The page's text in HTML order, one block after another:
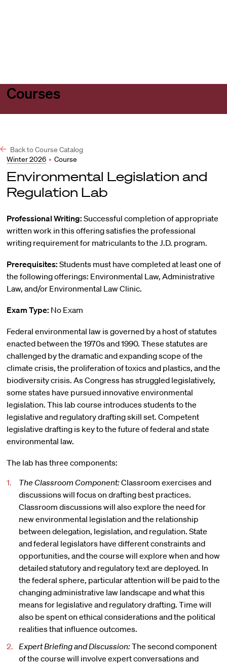
Courses
Back to Course Catalog
Winter 2026 • Course
Environmental Legislation and
Regulation Lab
Professional Writing: Successful completion of appropriate
written work in this offering satisfies the professional
writing requirement for matriculants to the J.D. program.
Prerequisites: Students must have completed at least one of
the following offerings: Environmental Law, Administrative
Law, and/or Environmental Law Clinic.
Exam Type: No Exam
Federal environmental law is governed by a host of statutes
enacted between the 1970s and 1990. These statutes are
challenged by the dramatic and expanding scope of the
climate crisis, the proliferation of toxics and plastics, and the
biodiversity crisis. As Congress has struggled legislatively,
some states have pursued innovative environmental
legislation. This lab course introduces students to the
legislative and regulatory drafting skill set. Competent
legislative drafting is key to the future of federal and state
environmental law.
The lab has three components:
The Classroom Component:Classroom exercises and
discussions will focus on drafting best practices.
Classroom discussions will also explore the need for
new environmental legislation and the relationship
between delegation, legislation, and regulation. State
and federal legislators have different constraints and
opportunities, and the course will explore when and how
detailed statutory and regulatory text are deployed. In
the federal sphere, particular attention will be paid to the
changing administrative law landscape and what this
means for legislative and regulatory drafting. Time will
also be spent on ethical considerations and the political
realities that influence outcomes.
Expert Briefing and Discussion:The second component
of the course will involve expert conversations and